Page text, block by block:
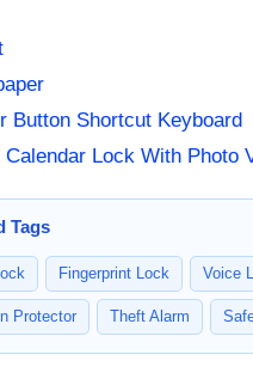
Button Shortcut Keyboard
Calendar Lock With Photo
Tags
Fingerprint Lock Voice
Protector Theft Alarm